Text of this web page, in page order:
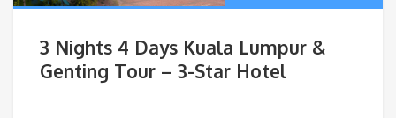
3 Nights 4 Days Kuala Lumpur &
Genting Tour – 3-Star Hotel